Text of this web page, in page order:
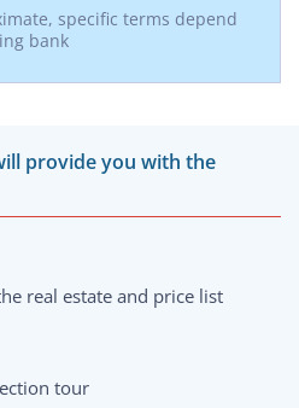
specific terms depend
bank
provide you with the
real estate and price list
tour